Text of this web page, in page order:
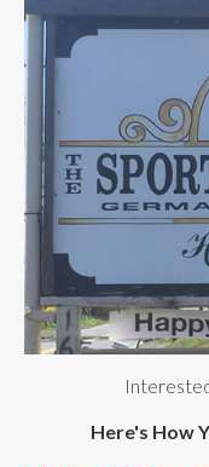
Here's How